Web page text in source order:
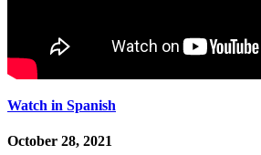
Watch in Spanish
October 28, 2021